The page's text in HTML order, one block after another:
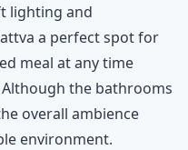
lighting and
a perfect spot for
meal at any time
the bathrooms
overall ambience
environment.